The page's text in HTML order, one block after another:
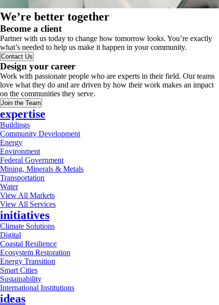
We’re better together
Become a client
Partner with us today to change how tomorrow looks. You’re exactly
what’s needed to help us make it happen in your community.
Contact Us
Design your career
Work with passionate people who are experts in their field. Our teams
love what they do and are driven by how their work makes an impact
on the communities they serve.
Join the Team
expertise
Buildings
Community Development
Energy
Environment
Federal Government
Mining, Minerals & Metals
Transportation
Water
View All Markets
View All Services
initiatives
Climate Solutions
Digital
Coastal Resilience
Ecosystem Restoration
Energy Transition
Smart Cities
Sustainability
International Institutions
ideas